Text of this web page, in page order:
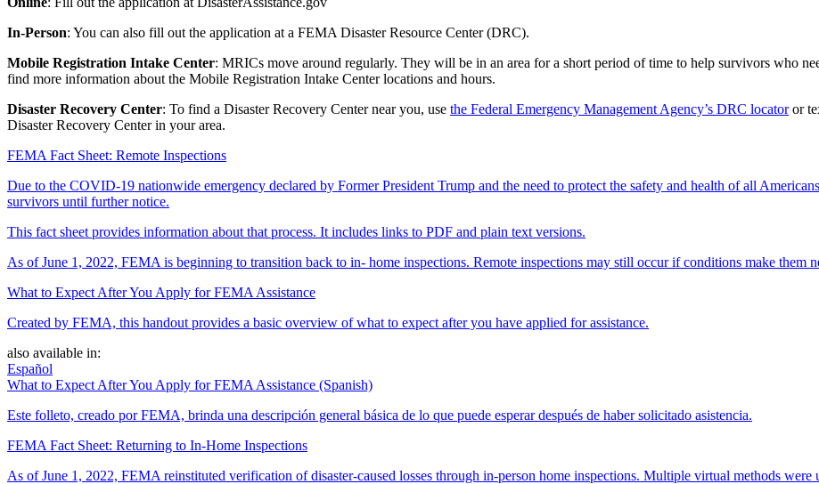
In-Person: You can also fill out the application at a FEMA Disaster Resource Center (DRC).
Mobile Registration Intake Center: MRICs move around regularly. They will be in an area for a short period of time to help survivors who
find more information about the Mobile Registration Intake Center locations and hours.
Disaster Recovery Center: To find a Disaster Recovery Center near you, use the Federal Emergency Management Agency’s DRC locatoror
Disaster Recovery Center in your area.
FEMA Fact Sheet: Remote Inspections
Due to the COVID-19 nationwide emergency declared by Former President Trump and the need to protect the safety and health of all
survivors until further notice.
This fact sheet provides information about that process. It includes links to PDF and plain text versions.
As of June 1, 2022, FEMA is beginning to transition back to in- home inspections. Remote inspections may still occur if conditions make them
What to Expect After You Apply for FEMA Assistance
Created by FEMA, this handout provides a basic overview of what to expect after you have applied for assistance.
also available in:
Español
What to Expect After You Apply for FEMA Assistance (Spanish)
Este folleto, creado por FEMA, brinda una descripción general básica de lo que puede esperar después de haber solicitado asistencia.
FEMA Fact Sheet: Returning to In-Home Inspections
As of June 1, 2022, FEMA reinstituted verification of disaster-caused losses through in-person home inspections. Multiple virtual methods